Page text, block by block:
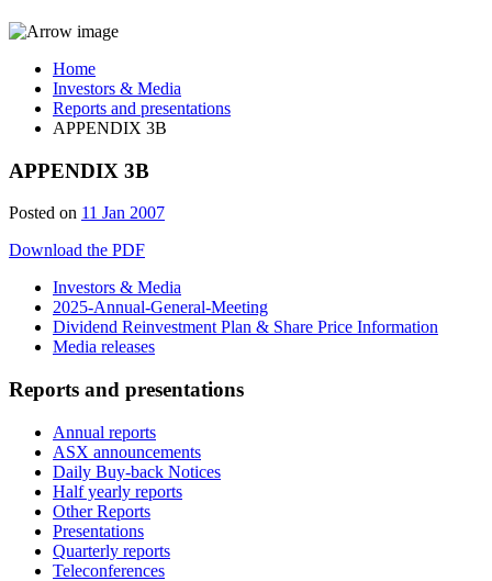
Home
Investors & Media
Reports and presentations
APPENDIX 3B
APPENDIX 3B
Posted on 11 Jan 2007
Download the PDF
Investors & Media
2025-Annual-General-Meeting
Dividend Reinvestment Plan & Share Price Information
Media releases
Reports and presentations
Annual reports
ASX announcements
Daily Buy-back Notices
Half yearly reports
Other Reports
Presentations
Quarterly reports
Teleconferences